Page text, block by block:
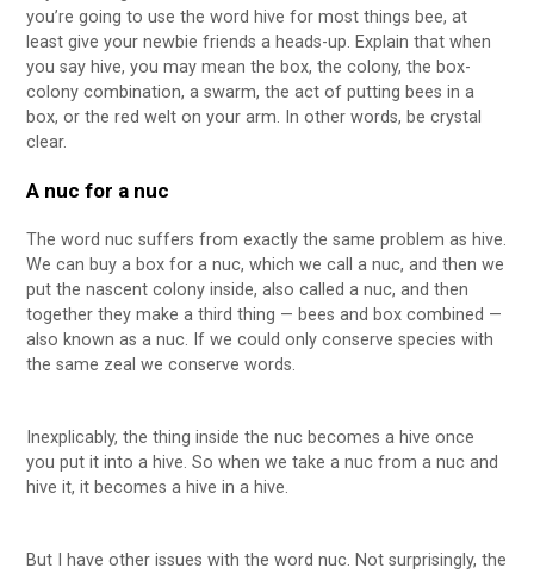
you’re going to use the word hive for most things bee, at
least give your newbie friends a heads-up. Explain that when
you say hive, you may mean the box, the colony, the box-
colony combination, a swarm, the act of putting bees in a
box, or the red welt on your arm. In other words, be crystal
clear.
A nuc for a nuc
The word nuc suffers from exactly the same problem as hive.
We can buy a box for a nuc, which we call a nuc, and then we
put the nascent colony inside, also called a nuc, and then
together they make a third thing — bees and box combined —
also known as a nuc. If we could only conserve species with
the same zeal we conserve words.
Inexplicably, the thing inside the nuc becomes a hive once
you put it into a hive. So when we take a nuc from a nuc and
hive it, it becomes a hive in a hive.
But I have other issues with the word nuc. Not surprisingly, the